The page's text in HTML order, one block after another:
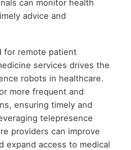
can monitor health
advice and
for remote patient
services drives the
robots in healthcare.
more frequent and
ensuring timely and
telepresence
providers can improve
expand access to medical